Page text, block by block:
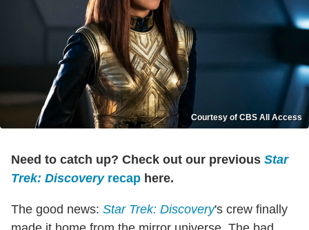
Courtesy of CBS All Access
Need to catch up? Check out our previous Star
Trek: Discoveryrecap here.
The good news: Star Trek: Discovery's crew finally